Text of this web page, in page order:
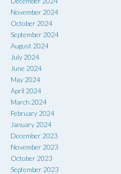
November 2024
October 2024
September 2024
August 2024
July 2024
June 2024
May 2024
April 2024
March 2024
February 2024
January 2024
December 2023
November 2023
October 2023
September 2023